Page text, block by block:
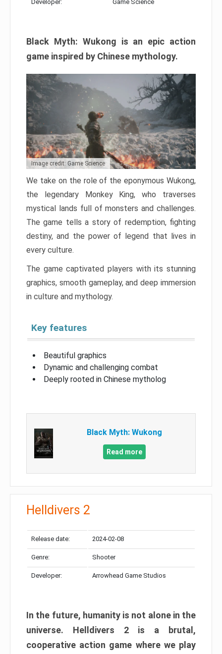
Developer: Game Science
Black Myth: Wukong is an epic action
game inspired by Chinese mythology.
Image credit: Game Science
We take on the role of the eponymous Wukong,
the legendary Monkey King, who traverses
mystical lands full of monsters and challenges.
The game tells a story of redemption, fighting
destiny, and the power of legend that lives in
every culture.
The game captivated players with its stunning
graphics, smooth gameplay, and deep immersion
in culture and mythology.
Key features
Beautiful graphics
Dynamic and challenging combat
Deeply rooted in Chinese mytholog
Black Myth: Wukong
Read more
Helldivers 2
Release date: 2024-02-08
Genre: Shooter
Developer: Arrowhead Game Studios
In the future, humanity is not alone in the
universe. Helldivers 2 is a brutal,
cooperative action game where we play